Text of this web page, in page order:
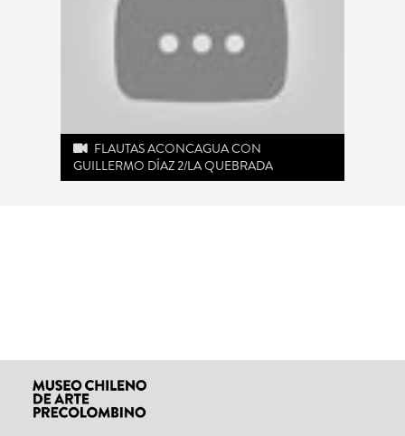
FLAUTAS ACONCAGUA CON
GUILLERMO DÍAZ 2/LA QUEBRADA